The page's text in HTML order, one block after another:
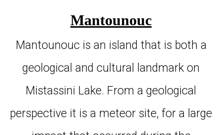
Mantounouc
Mantounouc is an island that is both a
geological and cultural landmark on
Mistassini Lake. From a geological
perspective it is a meteor site, for a large